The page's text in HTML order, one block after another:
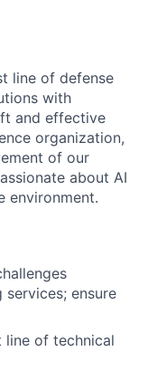
line of defense
with
and effective
organization,
of our
about AI
environment.
ensure
line of technical